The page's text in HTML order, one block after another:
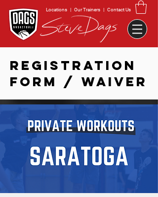
Locations | Our Trainers | Contact Us
REGISTRATION
FORM / WAIVER